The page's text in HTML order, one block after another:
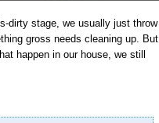
dirty stage, we usually just throw
gross needs cleaning up. But
happen in our house, we still